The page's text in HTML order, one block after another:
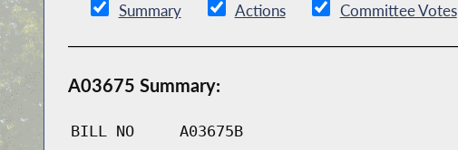
Summary Actions Committee Votes
A03675 Summary:
BILL NO A03675B